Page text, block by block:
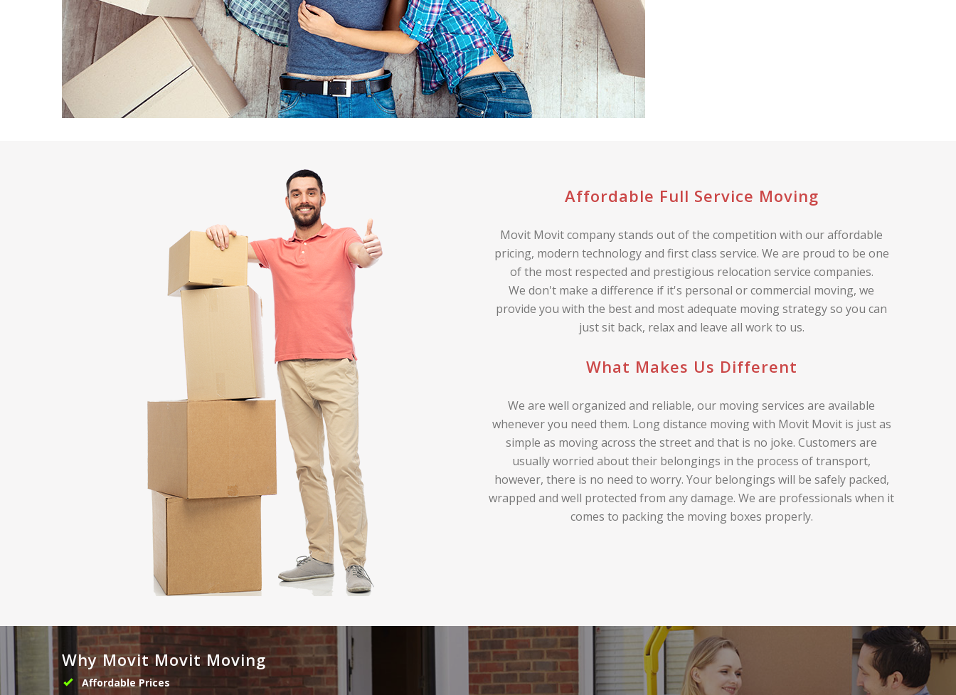
Affordable Full Service Moving
Movit Movit company stands out of the competition with our affordable
pricing, modern technology and first class service. We are proud to be one
of the most respected and prestigious relocation service companies.
We don't make a difference if it's personal or commercial moving, we
provide you with the best and most adequate moving strategy so you can
just sit back, relax and leave all work to us.
What Makes Us Different
We are well organized and reliable, our moving services are available
whenever you need them. Long distance moving with Movit Movit is just as
simple as moving across the street and that is no joke. Customers are
usually worried about their belongings in the process of transport,
however, there is no need to worry. Your belongings will be safely packed,
wrapped and well protected from any damage. We are professionals when it
comes to packing the moving boxes properly.
Why Movit Movit Moving
Affordable Prices